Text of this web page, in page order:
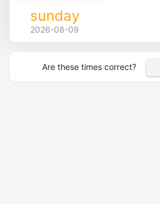
sunday
2026-08-09
Are these times correct?